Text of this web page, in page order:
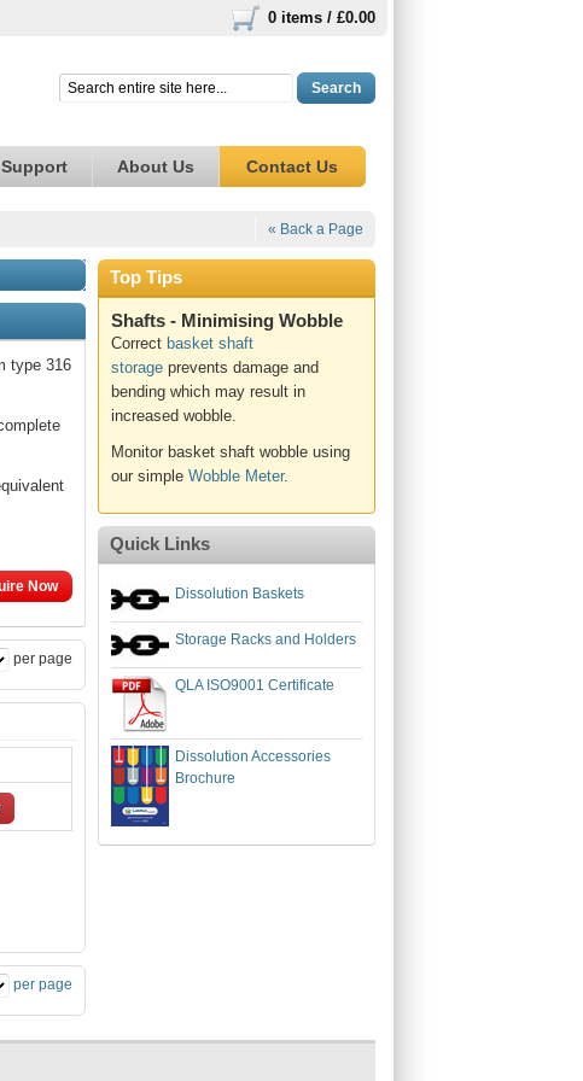
0 items / £0.00
Search
Support About Us Contact Us
« Back a Page
type 316
Now
per page
per page
Top Tips
Shafts - Minimising Wobble
Correct basket shaft
storage prevents damage and
bending which may result in
increased wobble.
Monitor basket shaft wobble using
our simple Wobble Meter.
Quick Links
Dissolution Baskets
Storage Racks and Holders
QLA ISO9001 Certificate
Dissolution Accessories
Brochure